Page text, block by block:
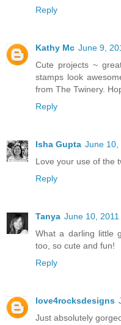
Reply
Kathy Mc June 9,
Cute projects ~
stamps look
from The Twinery.
Reply
Isha Gupta June 10,
Love your use of the
Reply
Tanya June 10,
What a darling little
too, so cute and fun!
Reply
love4rocksdesigns
Just absolutely